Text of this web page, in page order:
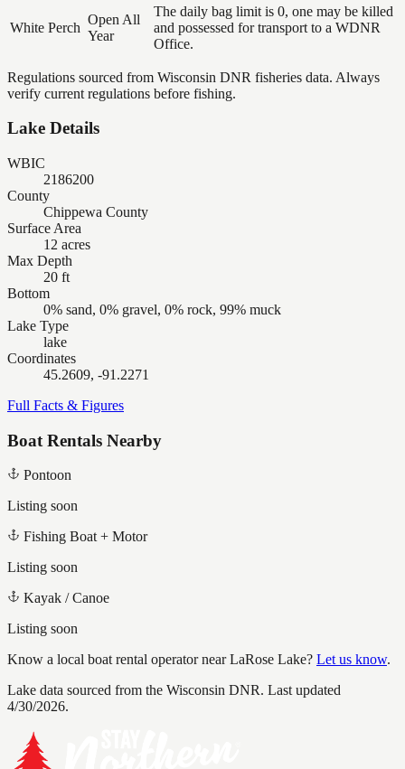
White Perch
Open All
Year
The daily bag limit is 0, one may be killed
and possessed for transport to a WDNR
Office.
Regulations sourced from Wisconsin DNR fisheries data. Always
verify current regulations before fishing.
Lake Details
WBIC
2186200
County
Chippewa County
Surface Area
12 acres
Max Depth
20 ft
Bottom
0% sand, 0% gravel, 0% rock, 99% muck
Lake Type
lake
Coordinates
45.2609, -91.2271
Full Facts & Figures
Boat Rentals Nearby
Pontoon
Listing soon
Fishing Boat + Motor
Listing soon
Kayak / Canoe
Listing soon
Know a local boat rental operator nearLaRose Lake? Let us know.
Lake data sourced from the Wisconsin DNR. Last updated
4/30/2026.